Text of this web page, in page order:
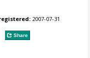
2007-07-31
Share